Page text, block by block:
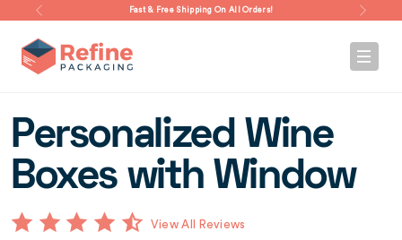
Fast & Free Shipping On All Orders!
Personalized Wine
Boxes with Window
View All Reviews